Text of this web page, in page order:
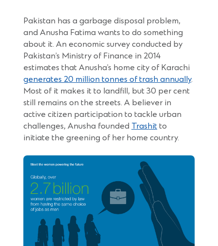
Pakistan has a garbage disposal problem,
and Anusha Fatima wants to do something
about it. An economic survey conducted by
Pakistan’s Ministry of Finance in 2014
estimates that Anusha’s home city of Karachi
generates 20 million tonnes of trash annually.
Most of it makes it to landfill, but 30 per cent
still remains on the streets. A believer in
active citizen participation to tackle urban
challenges, Anusha founded Trashit(Opens
in
to
initiate the greening of her home country.